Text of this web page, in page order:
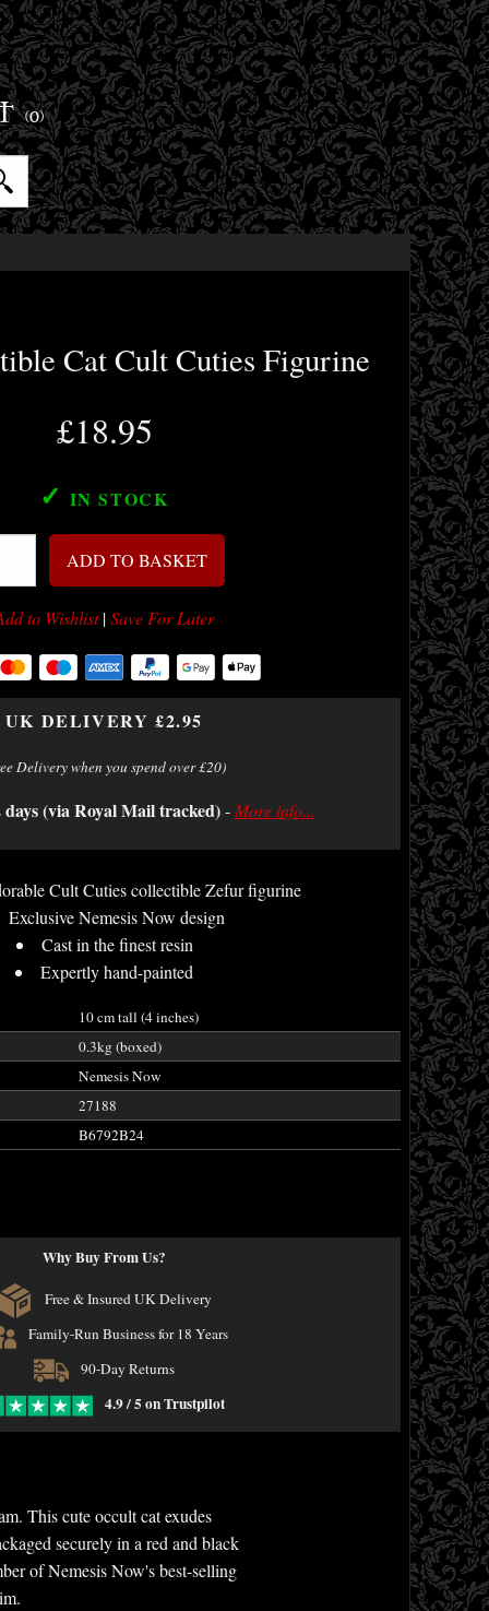
(0)
Cat Cult Cuties Figurine
£18.95
✓ IN STOCK
ADD TO BASKET
to Wishlist|Save For Later
UK DELIVERY £2.95
Delivery when you spend over £20)
(via Royal Mail tracked)- More info...
Cult Cuties collectible Zefur figurine
Exclusive Nemesis Now design
Cast in the finest resin
Expertly hand-painted
10 cm tall (4 inches)
0.3kg (boxed)
Nemesis Now
27188
B6792B24
Why Buy From Us?
Free & Insured UK Delivery
Family-Run Business for 18 Years
90-Day Returns
4.9 / 5 on Trustpilot
This cute occult cat exudes
securely in a red and black
of Nemesis Now's best-selling